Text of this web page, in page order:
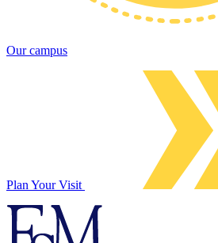
Our campus
Plan Your Visit